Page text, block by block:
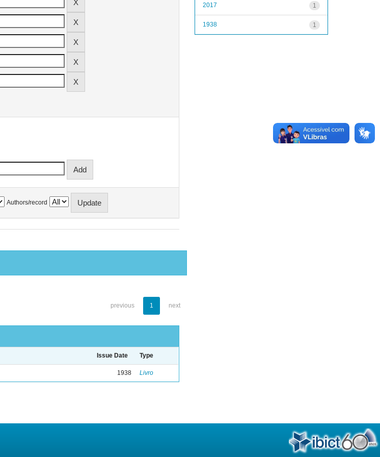
Authors/record
previous 1 next
Issue Date Type
1938 Livro
1
2017
1
1938